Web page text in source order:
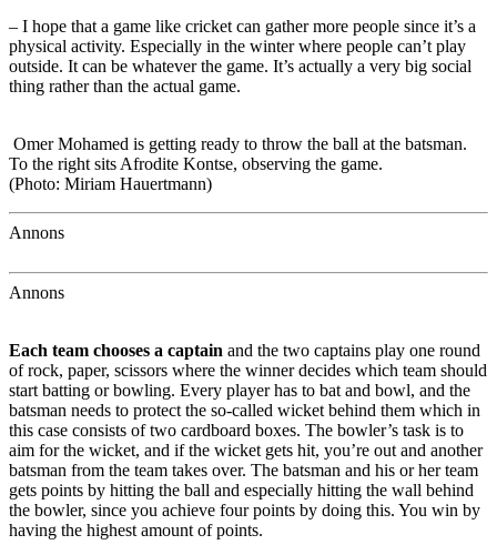
– I hope that a game like cricket can gather more people since it’s a
physical activity. Especially in the winter where people can’t play
outside. It can be whatever the game. It’s actually a very big social
thing rather than the actual game.
Omer Mohamed is getting ready to throw the ball at the batsman.
To the right sits Afrodite Kontse, observing the game.
(Photo: Miriam Hauertmann)
Annons
Annons
Each team chooses a captain and the two captains play one round
of rock, paper, scissors where the winner decides which team should
start batting or bowling. Every player has to bat and bowl, and the
batsman needs to protect the so-called wicket behind them which in
this case consists of two cardboard boxes. The bowler’s task is to
aim for the wicket, and if the wicket gets hit, you’re out and another
batsman from the team takes over. The batsman and his or her team
gets points by hitting the ball and especially hitting the wall behind
the bowler, since you achieve four points by doing this. You win by
having the highest amount of points.